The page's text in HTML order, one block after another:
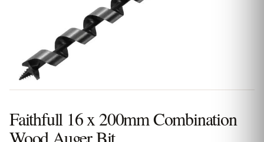
Faithfull 16 x 200mm Combination
Wood Auger Bit